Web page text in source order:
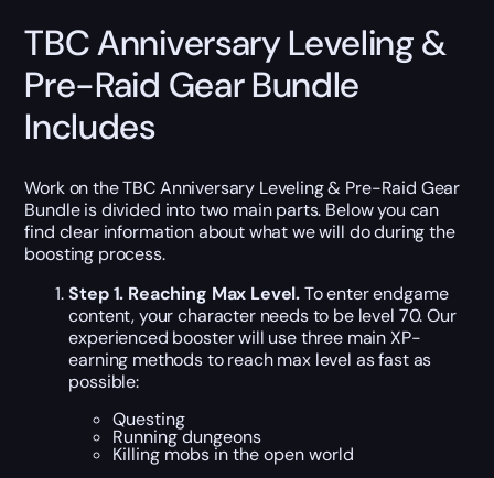
TBC Anniversary Leveling &
Pre-Raid Gear Bundle
Includes
Work on the TBC Anniversary Leveling & Pre-Raid Gear
Bundle is divided into two main parts. Below you can
find clear information about what we will do during the
boosting process.
Step 1. Reaching Max Level.To enter endgame
content, your character needs to be level 70. Our
experienced booster will use three main XP-
earning methods to reach max level as fast as
possible:
Questing
Running dungeons
Killing mobs in the open world